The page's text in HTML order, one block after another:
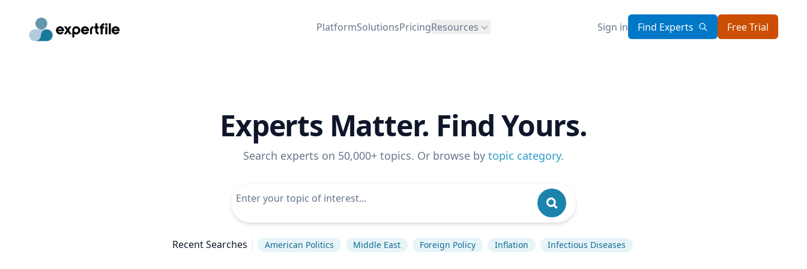
PlatformSolutionsPricingResources Sign in Find Experts Free Trial
Experts Matter. Find Yours.
Search experts on 50,000+ topics. Or browse by topic category.
Recent Searches American Politics Middle East Foreign Policy Inflation Infectious Diseases